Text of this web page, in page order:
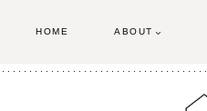
HOME ABOUT